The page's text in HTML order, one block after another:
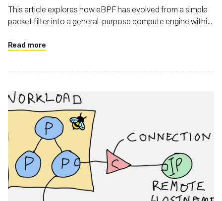
This article explores how eBPF has evolved from a simple
packet filter into a general-purpose compute engine within
performance to a decades-old technology
Read more